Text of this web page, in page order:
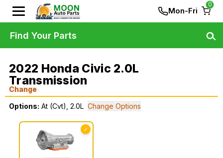
Mon-Fri
0
2022 Honda Civic 2.0L
Transmission
Change
Options: At (Cvt), 2.0L Change Options
✓
Find Your Parts